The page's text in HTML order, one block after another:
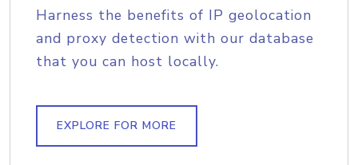
Harness the benefits of IP geolocation
and proxy detection with our database
that you can host locally.
EXPLORE FOR MORE